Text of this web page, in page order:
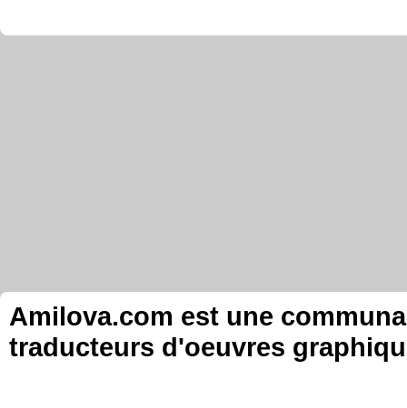
Amilova.com est une
traducteurs d'oeuvres